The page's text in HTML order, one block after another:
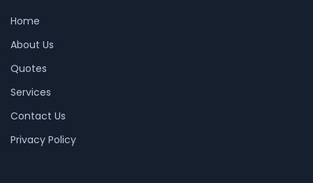
Home
About Us
Quotes
Services
Contact Us
Privacy Policy